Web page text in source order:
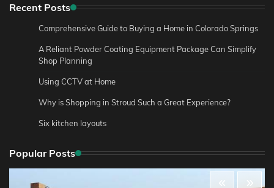
Recent Posts
Comprehensive Guide to Buying a Home in Colorado Springs
A Reliant Powder Coating Equipment Package Can Simplify
Shop Planning
Using CCTV at Home
Why is Shopping in Stroud Such a Great Experience?
Six kitchen layouts
Popular Posts